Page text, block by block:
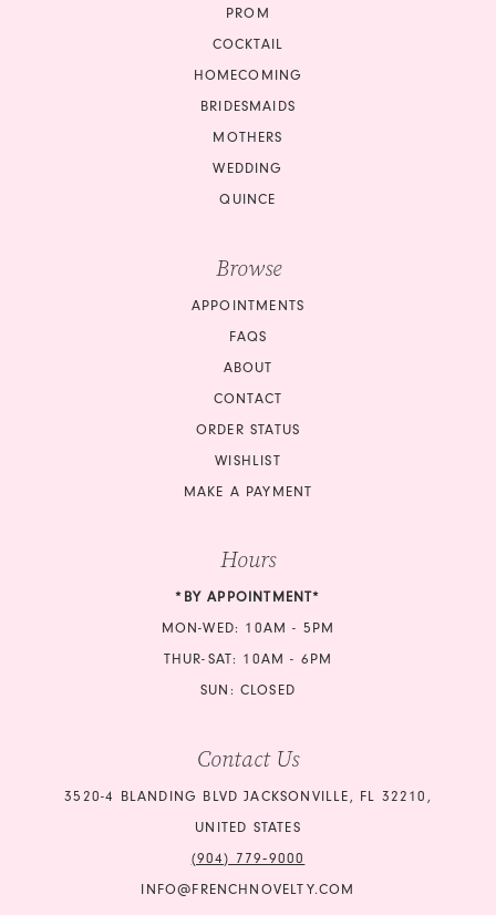
PROM
COCKTAIL
HOMECOMING
BRIDESMAIDS
MOTHERS
WEDDING
QUINCE
Browse
APPOINTMENTS
FAQS
ABOUT
CONTACT
ORDER STATUS
WISHLIST
MAKE A PAYMENT
Hours
*BY APPOINTMENT*
MON-WED: 10AM - 5PM
THUR-SAT: 10AM - 6PM
SUN: CLOSED
Contact Us
3520-4 BLANDING BLVD JACKSONVILLE, FL 32210,
UNITED STATES
(904) 779‑9000
INFO@FRENCHNOVELTY.COM